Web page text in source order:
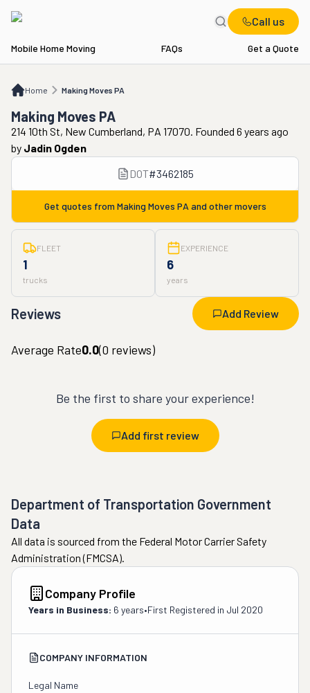
Call us
Mobile Home Moving FAQs Get a Quote
Home Making Moves PA
Making Moves PA
Making Moves PA
214 10th St, New Cumberland, PA 17070. Founded 6 years ago
by Jadin Ogden
DOT#3462185
Get quotes from Making Moves PA and other movers
FLEET
1
trucks
EXPERIENCE
6
years
Reviews Add Review
Average Rate0.0(0 reviews)
Be the first to share your experience!
Add first review
Department of Transportation Government
Data
All data is sourced from the Federal Motor Carrier Safety
Administration (FMCSA).
Company Profile
Years in Business: 6 years•First Registered in Jul 2020
COMPANY INFORMATION
Legal Name